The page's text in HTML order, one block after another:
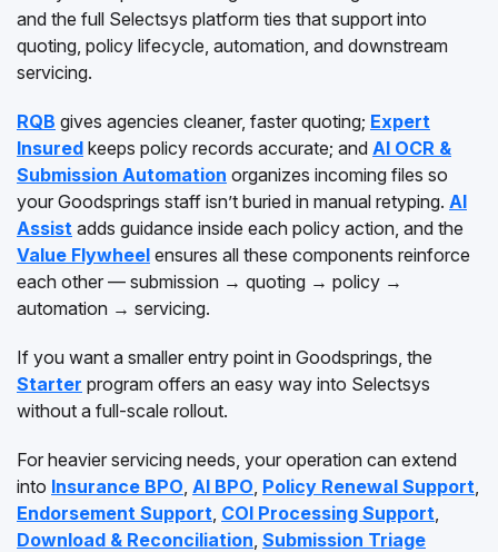
and the full Selectsys platform ties that support into
quoting, policy lifecycle, automation, and downstream
servicing.
RQB gives agencies cleaner, faster quoting; Expert
Insured keeps policy records accurate; and AI OCR &
Submission Automation organizes incoming files so
your Goodsprings staff isn’t buried in manual retyping. AI
Assist adds guidance inside each policy action, and the
Value Flywheel ensures all these components reinforce
each other — submission → quoting → policy →
automation → servicing.
If you want a smaller entry point in Goodsprings, the
Starter program offers an easy way into Selectsys
without a full-scale rollout.
For heavier servicing needs, your operation can extend
into Insurance BPO, AI BPO, Policy Renewal Support,
Endorsement Support, COI Processing Support,
Download & Reconciliation, Submission Triage